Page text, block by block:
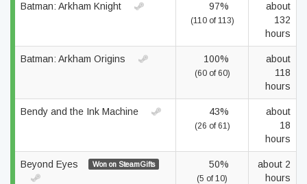
Batman: Arkham Knight 97%
(110 of 113)
about
132
hours
Batman: Arkham Origins 100%
(60 of 60)
about
118
hours
Bendy and the Ink Machine 43%
(26 of 61)
about
18
hours
Beyond Eyes Won on SteamGifts 50%
(5 of 10)
about 2
hours